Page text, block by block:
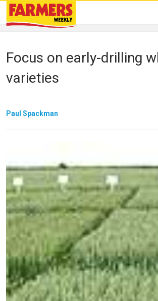
Focus on early-drilling
varieties
Paul Spackman